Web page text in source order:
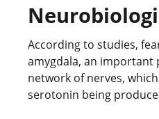
According to studies,
amygdala, an important
network of nerves,
serotonin being